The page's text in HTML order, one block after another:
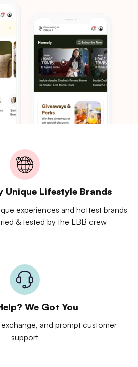
Unique Lifestyle Brands
experiences and hottest brands
& tested by the LBB crew
We Got You
and prompt customer
support